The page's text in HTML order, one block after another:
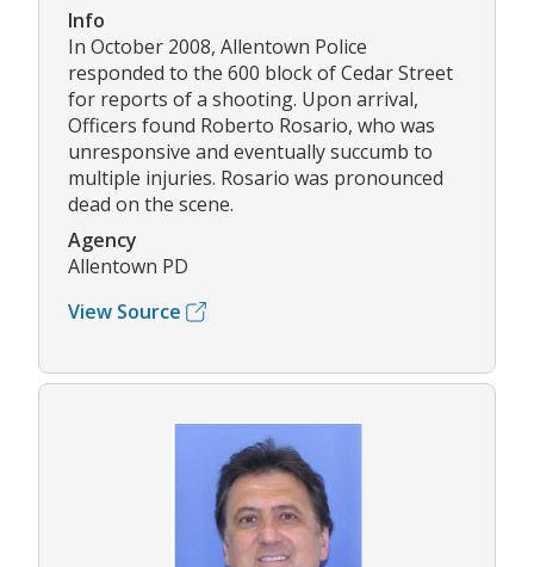
Info
In October 2008, Allentown Police
responded to the 600 block of Cedar Street
for reports of a shooting. Upon arrival,
Officers found Roberto Rosario, who was
unresponsive and eventually succumb to
multiple injuries. Rosario was pronounced
dead on the scene.
Agency
Allentown PD
View Source